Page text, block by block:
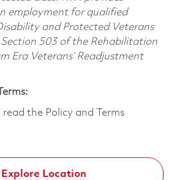
employment for qualified
and Protected Veterans
503 of the Rehabilitation
Era Veterans’ Readjustment
the Policy and Terms
Explore Location